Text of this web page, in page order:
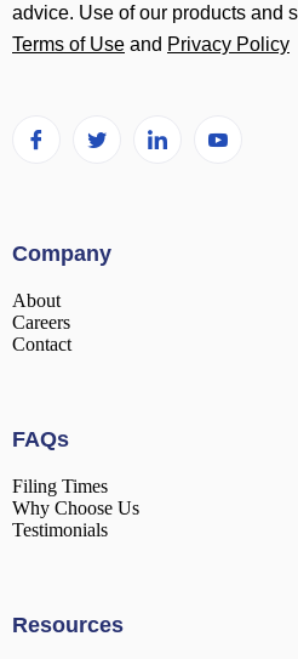
advice. Use of our products and
Terms of Use and Privacy Policy
Company
About
Careers
Contact
FAQs
Filing Times
Why Choose Us
Testimonials
Resources